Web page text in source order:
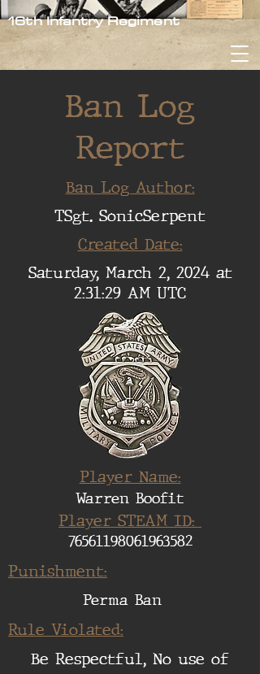
16th Infantry Regiment
Ban Log
Report
Ban Log Author:
TSgt. SonicSerpent
Created Date:
Saturday, March 2, 2024 at
2:31:29 AM UTC
Player Name:
Warren Boofit
Player STEAM ID:
76561198061963582
Punishment:
Perma Ban
Rule Violated:
Be Respectful, No use of